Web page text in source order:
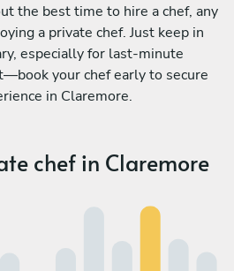
the best time to hire a chef, any
a private chef. Just keep in
especially for last-minute
your chef early to secure
in Claremore.
chef in Claremore